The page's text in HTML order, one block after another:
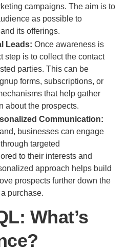
campaigns. The aim is to
as possible to
its offerings.
Leads: Once awareness is
step is to collect the contact
parties. This can be
forms, subscriptions, or
that help gather
about the prospects.
Communication:
businesses can engage
targeted
to their interests and
approach helps build
prospects further down the
purchase.
What’s